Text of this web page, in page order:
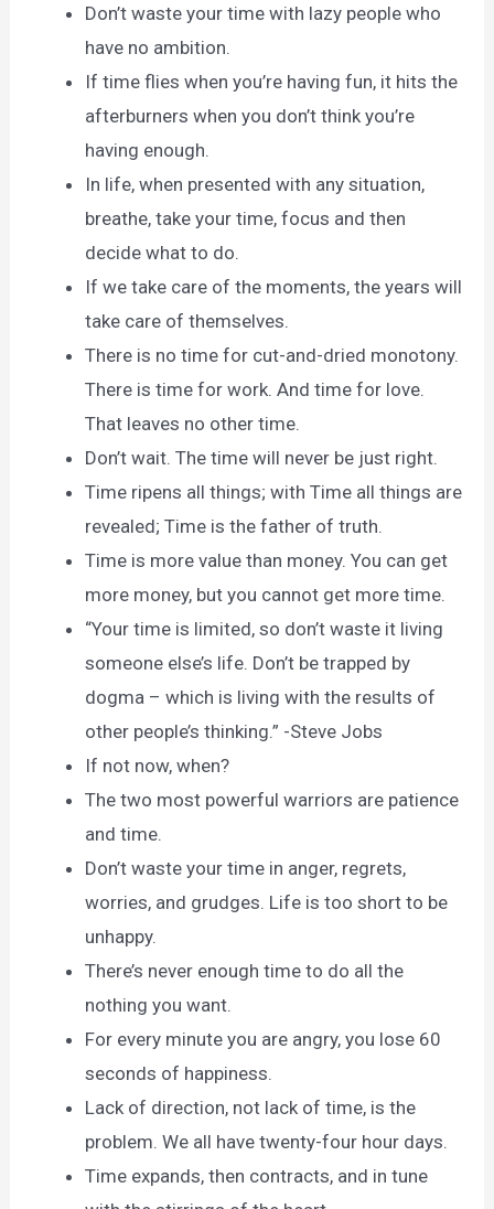
Don’t waste your time with lazy people who
have no ambition.
If time flies when you’re having fun, it hits the
afterburners when you don’t think you’re
having enough.
In life, when presented with any situation,
breathe, take your time, focus and then
decide what to do.
If we take care of the moments, the years will
take care of themselves.
There is no time for cut-and-dried monotony.
There is time for work. And time for love.
That leaves no other time.
Don’t wait. The time will never be just right.
Time ripens all things; with Time all things are
revealed; Time is the father of truth.
Time is more value than money. You can get
more money, but you cannot get more time.
“Your time is limited, so don’t waste it living
someone else’s life. Don’t be trapped by
dogma – which is living with the results of
other people’s thinking.” -Steve Jobs
If not now, when?
The two most powerful warriors are patience
and time.
Don’t waste your time in anger, regrets,
worries, and grudges. Life is too short to be
unhappy.
There’s never enough time to do all the
nothing you want.
For every minute you are angry, you lose 60
seconds of happiness.
Lack of direction, not lack of time, is the
problem. We all have twenty-four hour days.
Time expands, then contracts, and in tune